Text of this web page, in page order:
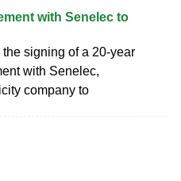
with Senelec to
signing of a 20-year
with Senelec,
company to